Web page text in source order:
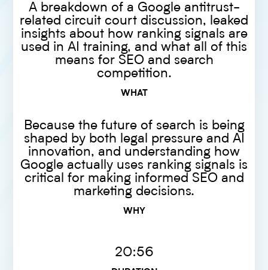
A breakdown of a Google antitrust-
related circuit court discussion, leaked
insights about how ranking signals are
used in AI training, and what all of this
means for SEO and search
competition.
WHAT
Because the future of search is being
shaped by both legal pressure and AI
innovation, and understanding how
Google actually uses ranking signals is
critical for making informed SEO and
marketing decisions.
WHY
20:56